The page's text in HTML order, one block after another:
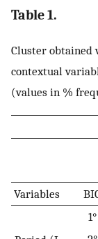
Table 1.
Cluster obtained
contextual
(values in %
Variables
1°